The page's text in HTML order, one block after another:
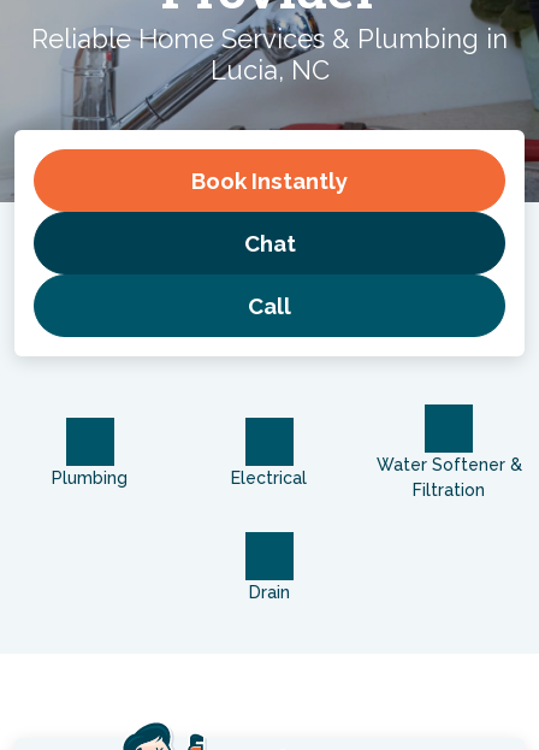
Reliable Home Services & Plumbing in
Lucia, NC
Call
Chat
Book Instantly
Plumbing Electrical
Water Softener &
Filtration
Drain